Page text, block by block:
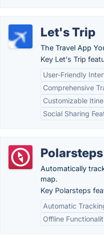
Let's Trip
The Travel App
Key Let's Trip
User-Friendly
Comprehensive
Customizable
Social Sharing
Polarsteps
Automatically
map.
Key Polarsteps
Automatic
Offline